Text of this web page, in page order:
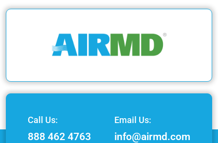
Call Us:
888 462 4763
Email Us:
info@airmd.com